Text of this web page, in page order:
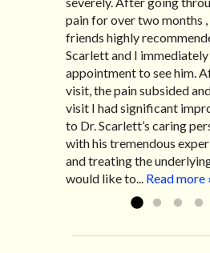
pain for over two months
friends highly
Scarlett and I immediately
appointment to see him.
visit, the pain subsided
visit I had significant
to Dr. Scarlett’s caring
with his tremendous
and treating the
would like to... Read more
He has been my savior for
many years! I suffer from
migraines and all I had to
he’d squeeze me in to his
After my treatment, I was
his office with almost
helped me with nerve pain
Read more »
improved dramatically in
time as a patient of Dr.
experiencing many
related to IBS, pain,
diarrhea. I had different
life with no idea what
pretty bad and over time
worse. After a few
relaxed, sleeping habits...